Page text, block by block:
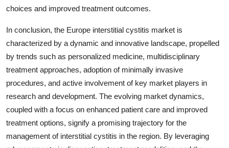
choices and improved treatment outcomes.
In conclusion, the Europe interstitial cystitis market is
characterized by a dynamic and innovative landscape, propelled
by trends such as personalized medicine, multidisciplinary
treatment approaches, adoption of minimally invasive
procedures, and active involvement of key market players in
research and development. The evolving market dynamics,
coupled with a focus on enhanced patient care and improved
treatment options, signify a promising trajectory for the
management of interstitial cystitis in the region. By leveraging